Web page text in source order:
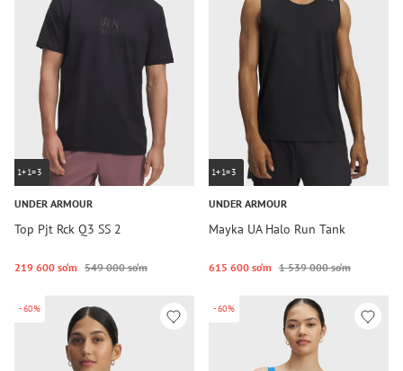
1+1=3
UNDER ARMOUR
Top Pjt Rck Q3 SS 2
219 600 so‘m 549 000 so‘m
1+1=3
UNDER ARMOUR
Mayka UA Halo Run Tank
615 600 so‘m 1 539 000 so‘m
-60% -60%